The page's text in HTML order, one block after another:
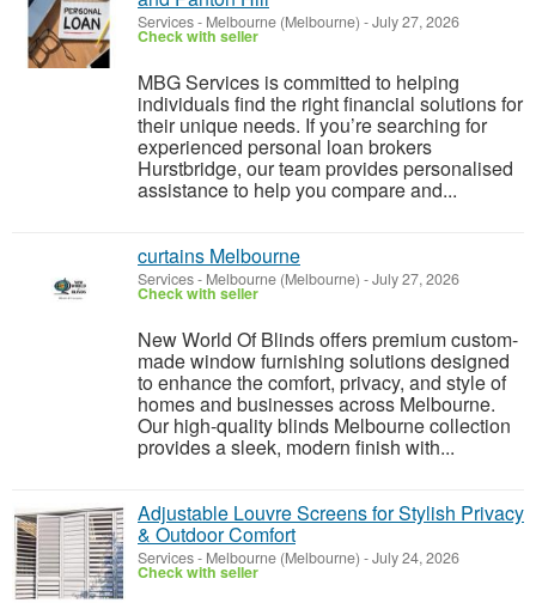
Services- Melbourne (Melbourne) -July 27, 2026
Check with seller
MBG Services is committed to helping
individuals find the right financial solutions for
their unique needs. If you’re searching for
experienced personal loan brokers
Hurstbridge, our team provides personalised
assistance to help you compare and...
curtains Melbourne
Services- Melbourne (Melbourne) -July 27, 2026
Check with seller
New World Of Blinds offers premium custom-
made window furnishing solutions designed
to enhance the comfort, privacy, and style of
homes and businesses across Melbourne.
Our high-quality blinds Melbourne collection
provides a sleek, modern finish with...
Adjustable Louvre Screens for Stylish Privacy
& Outdoor Comfort
Services- Melbourne (Melbourne) -July 24, 2026
Check with seller